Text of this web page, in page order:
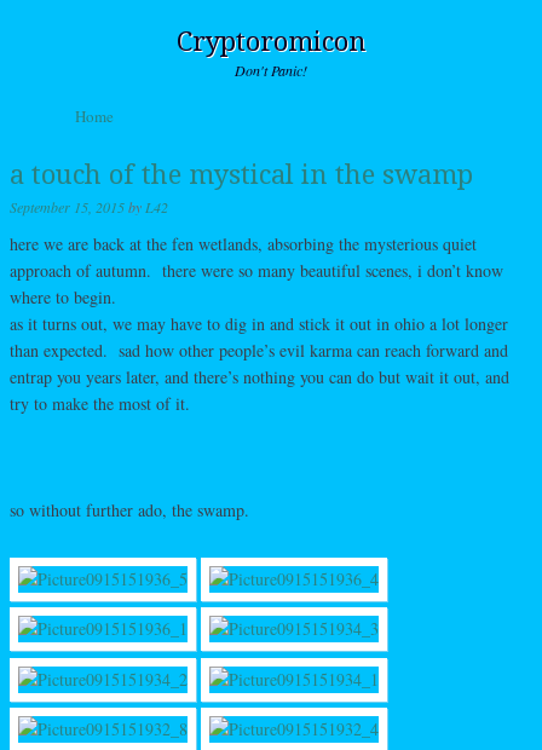
Cryptoromicon
Don't Panic!
Menu
Skip to content
Home
a touch of the mystical in the swamp
September 15, 2015by L42
here we are back at the fen wetlands, absorbing the mysterious quiet
approach of autumn. there were so many beautiful scenes, i don’t know
where to begin.
as it turns out, we may have to dig in and stick it out in ohio a lot longer
than expected. sad how other people’s evil karma can reach forward and
entrap you years later, and there’s nothing you can do but wait it out, and
try to make the most of it.
so without further ado, the swamp.